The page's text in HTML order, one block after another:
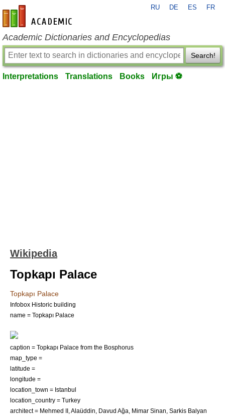
en-academic.com
RU DE ES FR
Academic Dictionaries and Encyclopedias
Search!
Interpretations Translations Books Игры ⚽
Wikipedia
Topkapı Palace
Topkapı Palace
Infobox Historic building
name = Topkapı Palace
caption = Topkapı Palace from the Bosphorus
map_type =
latitude =
longitude =
location_town = Istanbul
location_country = Turkey
architect = Mehmed II Alaüddin Davud Ağa Mimar Sinan Sarkis Balyan